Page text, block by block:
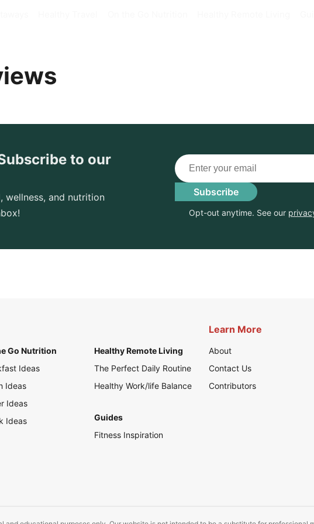
to our
wellness, and nutrition
Email
Subscribe
Opt-out anytime. See our
Go Nutrition
Ideas
Ideas
Ideas
Ideas
Healthy Remote Living
The Perfect Daily Routine
Healthy Work/life Balance
Guides
Fitness Inspiration
Learn More
About
Contact Us
Contributors